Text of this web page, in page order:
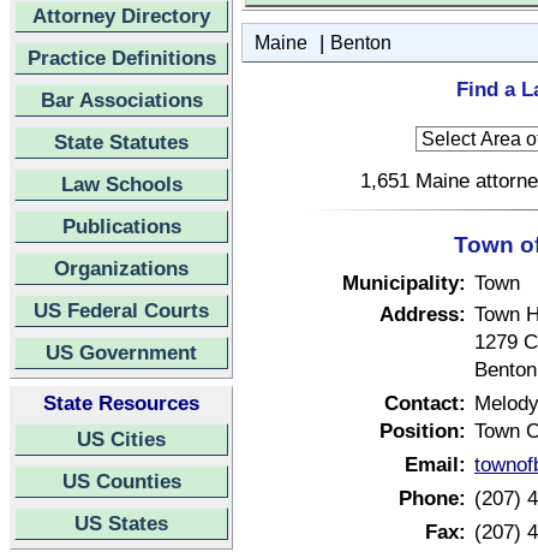
Attorney Directory
Practice Definitions
Bar Associations
State Statutes
Law Schools
Publications
Organizations
US Federal Courts
US Government
State Resources
US Cities
US Counties
US States
Maine | Benton
Find a
1,651 Maine
Town
Municipality: Town
Address: Town
1279
Contact:
Position: Town
Email:
Phone: (207)
Fax: (207)